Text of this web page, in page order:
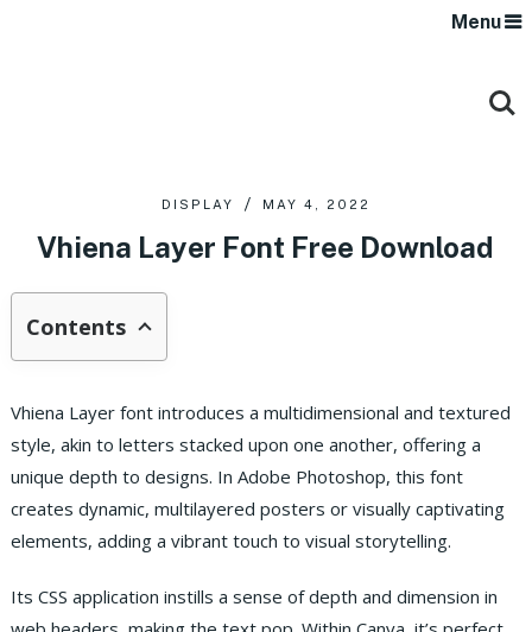
Menu
DISPLAY MAY 4, 2022
Vhiena Layer Font Free Download
Contents
Vhiena Layer font introduces a multidimensional and textured
style, akin to letters stacked upon one another, offering a
unique depth to designs. In Adobe Photoshop, this font
creates dynamic, multilayered posters or visually captivating
elements, adding a vibrant touch to visual storytelling.
Its CSS application instills a sense of depth and dimension in